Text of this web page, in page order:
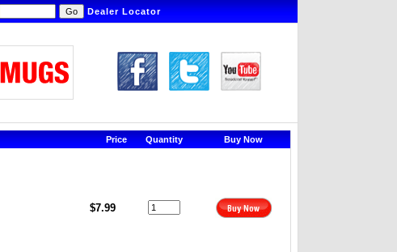
Dealer Locator
Price Quantity Buy Now
$7.99